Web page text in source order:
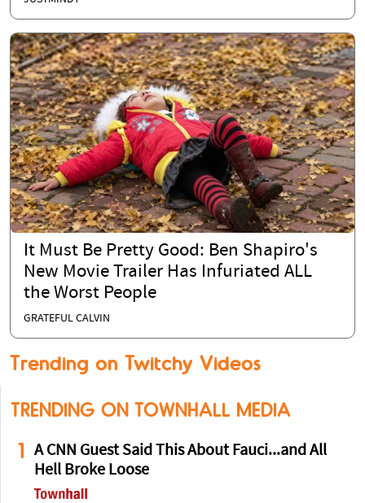
It Must Be Pretty Good: Ben Shapiro's
New Movie Trailer Has Infuriated ALL
the Worst People
GRATEFUL CALVIN
Trending on Twitchy Videos
TRENDING ON TOWNHALL MEDIA
1
A CNN Guest Said This About Fauci...and All
Hell Broke Loose